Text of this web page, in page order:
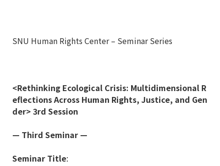
SNU Human Rights Center – Seminar Series
<Rethinking Ecological Crisis: Multidimensional R
eflections Across Human Rights, Justice, and Gen
der> 3rd Session
— Third Seminar —
Seminar Title: